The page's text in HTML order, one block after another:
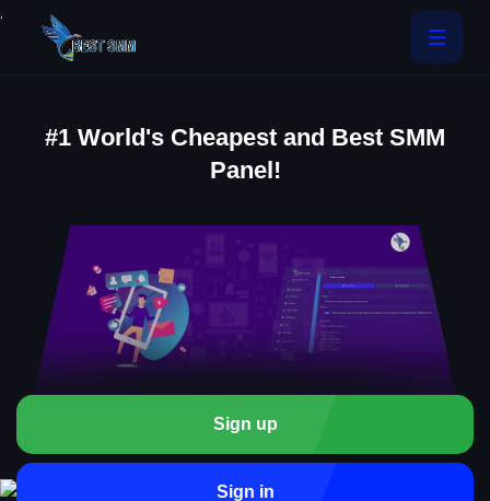
.
#1 World's Cheapest and Best SMM
Panel!
Sign up
Sign in